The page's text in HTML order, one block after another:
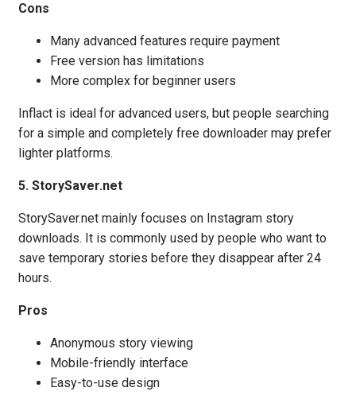
Cons
Many advanced features require payment
Free version has limitations
More complex for beginner users
Inflact is ideal for advanced users, but people searching
for a simple and completely free downloader may prefer
lighter platforms.
5. StorySaver.net
StorySaver.net mainly focuses on Instagram story
downloads. It is commonly used by people who want to
save temporary stories before they disappear after 24
hours.
Pros
Anonymous story viewing
Mobile-friendly interface
Easy-to-use design